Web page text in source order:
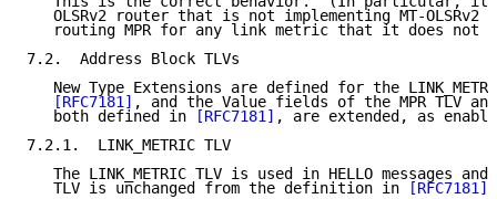
OLSRv2 router that is not implementing MT-OLSRv2
routing MPR for any link metric that it does not
7.2.  Address Block TLVs
New Type Extensions are defined for the
[RFC7181] , and the Value fields of the MPR TLV and
   both defined in
[RFC7181] , are extended, as
7.2.1.  LINK_METRIC TLV
The LINK_METRIC TLV is used in HELLO messages and
   TLV is unchanged from the definition in
[RFC7181]